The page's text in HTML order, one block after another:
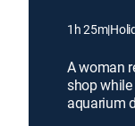
1h 25m|
A woman
shop
aquarium